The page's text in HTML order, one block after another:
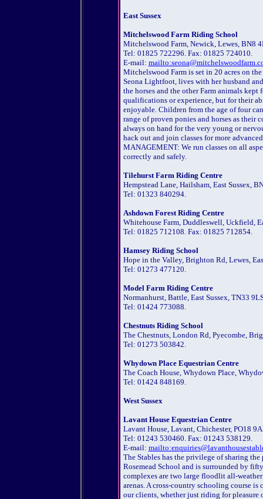
East Sussex
Mitchelswood Farm Riding School
Mitchelswood Farm, Newick, Lewes, BN8
Tel: 01825 722296. Fax: 01825 724010.
E-mail:
Mitchelswood Farm is set in 20 acres on
Seona Lightfoot, lives with her husband
the horses and the other Farm animals
qualifications or experience, but for their
enjoyable. Children from the age of four
range of proven ponies and horses as their
always on hand for the very young or
hack out and join classes for more
MANAGEMENT: We run classes on all
correctly and safely.
Tilehurst Farm Riding Centre
Hempstead Lane, Hailsham, East Sussex,
Tel: 01323 840294.
Ashdown Forest Riding Centre
Whitehouse Farm, Duddleswell, Uckfield,
Tel: 01825 712108. Fax: 01825 712854.
Hamsey Riding School
Hope in the Valley, Brighton Rd, Lewes,
Tel: 01273 477120.
Model Farm Riding Centre
Normanhurst, Battle, East Sussex, TN33
Tel: 01424 773088.
Chestnuts Riding School
The Chestnuts, London Rd, Pyecombe,
Tel: 01273 503842.
Whydown Place Equestrian Centre
The Coach House, Whydown Place,
Tel: 01424 848169.
West Sussex
Lavant House Equestrian Centre
Lavant House, Lavant, Chichester, PO18
Tel: 01243 530460. Fax: 01243 538129.
E-mail:
The Stables has the privilege of sharing
Rosemead School and is surrounded by
complexes are two large floodlit all-weather
arenas. A cross-country schooling course
our clients, whether just riding for pleasure